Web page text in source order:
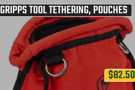
GRIPPS TOOL TETHERING,POUCHES
$82.50